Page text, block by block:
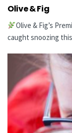
Olive & Fig
Olive & Fig’s
caught snoozing